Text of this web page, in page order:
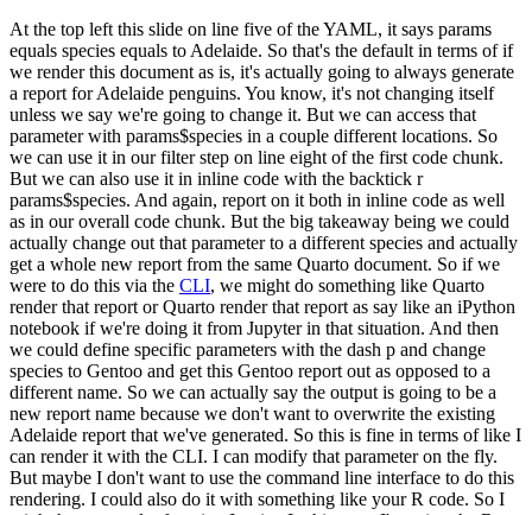
At the top left this slide on line five of the YAML, it says params
equals species equals to Adelaide. So that's the default in terms of if
we render this document as is, it's actually going to always generate
a report for Adelaide penguins. You know, it's not changing itself
unless we say we're going to change it. But we can access that
parameter with params$species in a couple different locations. So
we can use it in our filter step on line eight of the first code chunk.
But we can also use it in inline code with the backtick r
params$species. And again, report on it both in inline code as well
as in our overall code chunk. But the big takeaway being we could
actually change out that parameter to a different species and actually
get a whole new report from the same Quarto document. So if we
were to do this via the CLI, we might do something like Quarto
render that report or Quarto render that report as say like an iPython
notebook if we're doing it from Jupyter in that situation. And then
we could define specific parameters with the dash p and change
species to Gentoo and get this Gentoo report out as opposed to a
different name. So we can actually say the output is going to be a
new report name because we don't want to overwrite the existing
Adelaide report that we've generated. So this is fine in terms of like I
can render it with the CLI. I can modify that parameter on the fly.
But maybe I don't want to use the command line interface to do this
rendering. I could also do it with something like your R code. So I